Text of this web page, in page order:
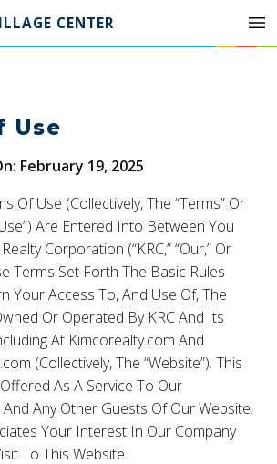
CENTER
Use
February 19, 2025
Of Use (Collectively, The “Terms” Or
Are Entered Into Between You
Corporation (“KRC,” “Our,” Or
Terms Set Forth The Basic Rules
Your Access To, And Use Of, The
Or Operated By KRC And Its
At Kimcorealty.com And
(Collectively, The “Website”). This
As A Service To Our
Any Other Guests Of Our Website.
Your Interest In Our Company
To This Website.